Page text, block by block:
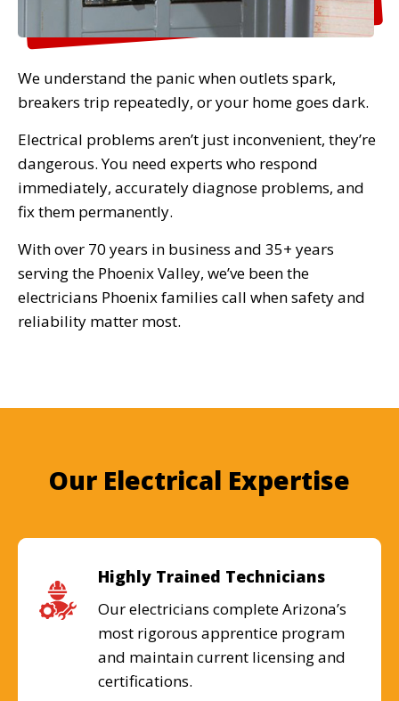
We understand the panic when outlets spark,
breakers trip repeatedly, or your home goes dark.
Electrical problems aren’t just inconvenient, they’re
dangerous. You need experts who respond
immediately, accurately diagnose problems, and
fix them permanently.
With over 70 years in business and 35+ years
serving the Phoenix Valley, we’ve been the
electricians Phoenix families call when safety and
reliability matter most.
Our Electrical Expertise
Highly Trained Technicians
Our electricians complete Arizona’s
most rigorous apprentice program
and maintain current licensing and
certifications.